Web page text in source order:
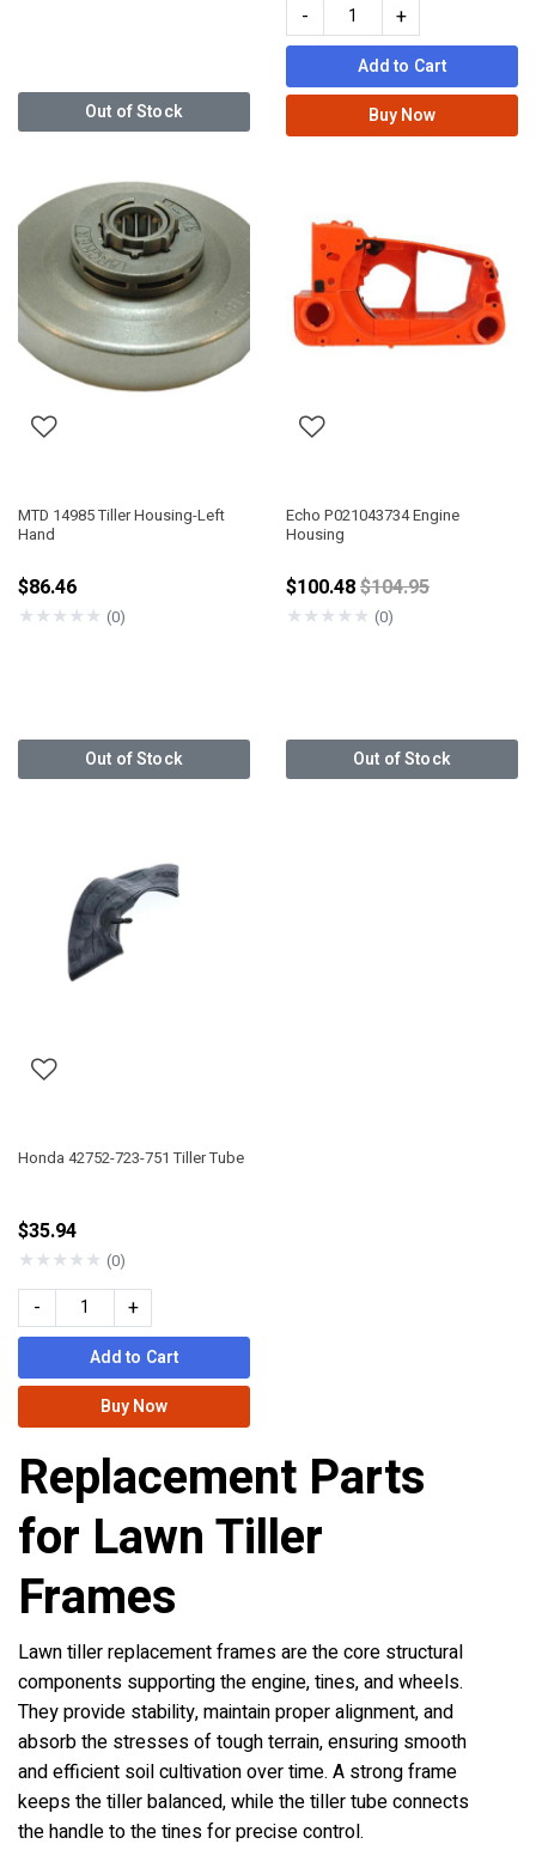
Out of Stock
- +
Add to Cart
Buy Now
MTD 14985 Tiller Housing-Left
Hand
$86.46
★★★★★ (0)
Out of Stock
Echo P021043734 Engine
Housing
$100.48Price reduced
$104.95
★★★★★ (0)
Out of Stock
Honda 42752-723-751 Tiller Tube
$35.94
★★★★★ (0)
- +
Add to Cart
Buy Now
Replacement Parts
for Lawn Tiller
Frames
Lawn tiller replacement frames are the core structural
components supporting the engine, tines, and wheels.
They provide stability, maintain proper alignment, and
absorb the stresses of tough terrain, ensuring smooth
and efficient soil cultivation over time. A strong frame
keeps the tiller balanced, while the tiller tube connects
the handle to the tines for precise control.